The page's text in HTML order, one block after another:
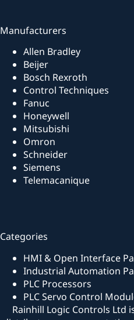
Manufacturers
Allen Bradley
Beijer
Bosch Rexroth
Control Techniques
Fanuc
Honeywell
Mitsubishi
Omron
Schneider
Siemens
Telemacanique
Categories
HMI & Open Interface
Industrial Automation
PLC Processors
PLC Servo Control
Rainhill Logic Controls Ltd